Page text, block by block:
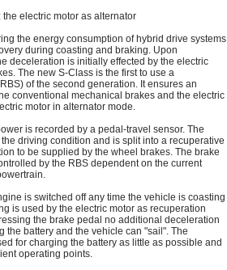
electric motor as alternator
the energy consumption of hybrid drive systems
during coasting and braking. Upon
deceleration is initially effected by the electric
The new S-Class is the first to use a
of the second generation. It ensures an
conventional mechanical brakes and the electric
motor in alternator mode.
is recorded by a pedal-travel sensor. The
driving condition and is split into a recuperative
to be supplied by the wheel brakes. The brake
by the RBS dependent on the current
is switched off any time the vehicle is coasting
is used by the electric motor as recuperation
the brake pedal no additional deceleration
the battery and the vehicle can "sail". The
for charging the battery as little as possible and
operating points.